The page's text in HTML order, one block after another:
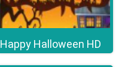
Happy Halloween HD